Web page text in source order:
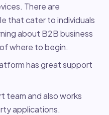
There are
that cater to individuals
about B2B business
where to begin.
has great support
team and also works
applications.